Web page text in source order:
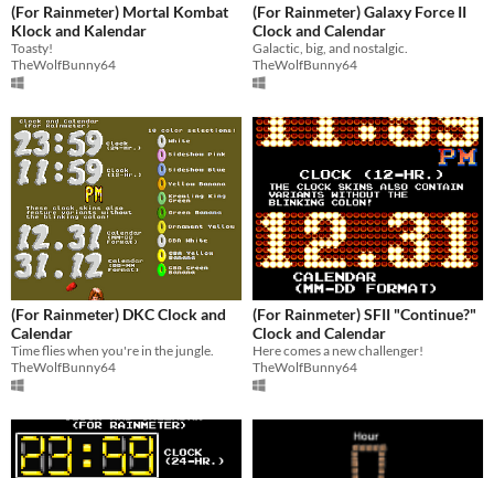
(For Rainmeter) Mortal Kombat
Klock and Kalendar
Toasty!
TheWolfBunny64
(For Rainmeter) Galaxy Force II
Clock and Calendar
Galactic, big, and nostalgic.
TheWolfBunny64
(For Rainmeter) DKC Clock and
Calendar
Time flies when you're in the jungle.
TheWolfBunny64
(For Rainmeter) SFII "Continue?"
Clock and Calendar
Here comes a new challenger!
TheWolfBunny64